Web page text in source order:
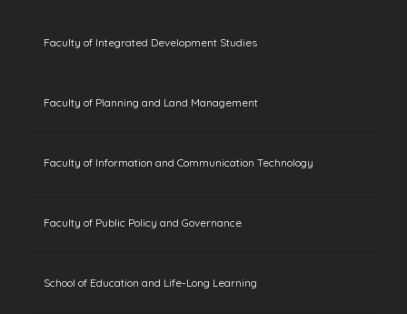
Faculty of Integrated Development Studies
Faculty of Planning and Land Management
Faculty of Information and Communication Technology
Faculty of Public Policy and Governance
School of Education and Life-Long Learning